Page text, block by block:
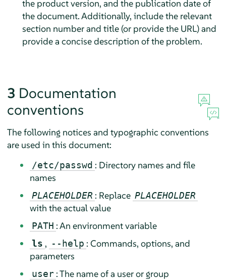
the product version, and the publication date of
the document. Additionally, include the relevant
section number and title (or provide the URL) and
provide a concise description of the problem.
3 Documentation
conventions
The following notices and typographic conventions
are used in this document:
/etc/passwd : Directory names and file
names
PLACEHOLDER : Replace PLACEHOLDER
with the actual value
PATH : An environment variable
ls , --help : Commands, options, and
parameters
user : The name of a user or group